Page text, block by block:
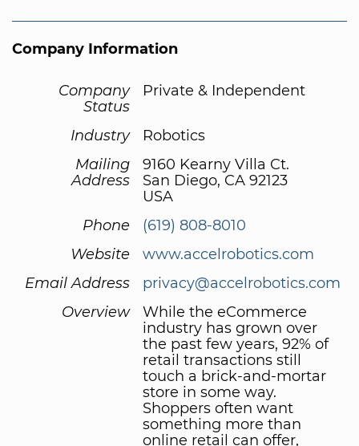
Company Information
Company
Status
Private & Independent
Industry
Robotics
Mailing
Address
9160 Kearny Villa Ct.
San Diego, CA 92123
USA
Phone
(619) 808-8010
Website
www.accelrobotics.com
Email Address
privacy@accelrobotics.com
Overview
While the eCommerce
industry has grown over
the past few years, 92% of
retail transactions still
touch a brick-and-mortar
store in some way.
Shoppers often want
something more than
online retail can offer,